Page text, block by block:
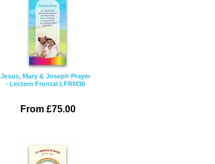
Jesus, Mary & Joseph Prayer
- Lectern Frontal LFRM36
From £75.00